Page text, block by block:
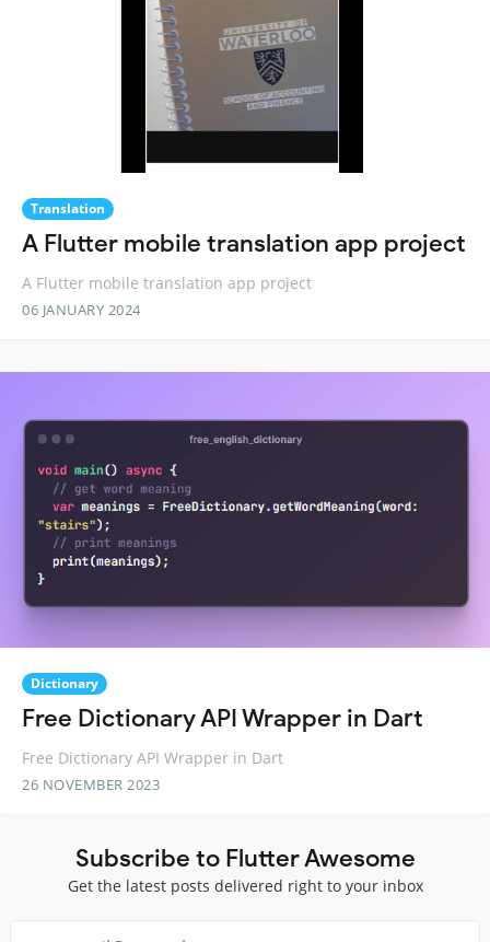
Translation
A Flutter mobile translation app project
A Flutter mobile translation app project
06 JANUARY 2024
Dictionary
Free Dictionary API Wrapper in Dart
Free Dictionary API Wrapper in Dart
26 NOVEMBER 2023
Subscribe to Flutter Awesome
Get the latest posts delivered right to your inbox